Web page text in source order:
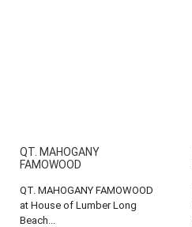
QT. MAHOGANY
FAMOWOOD
QT. MAHOGANY FAMOWOOD
at House of Lumber Long
Beach...